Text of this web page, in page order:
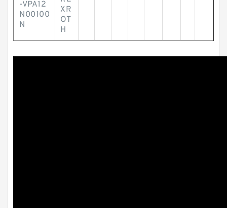
-VPA12
N00100
N
XR
OT
H